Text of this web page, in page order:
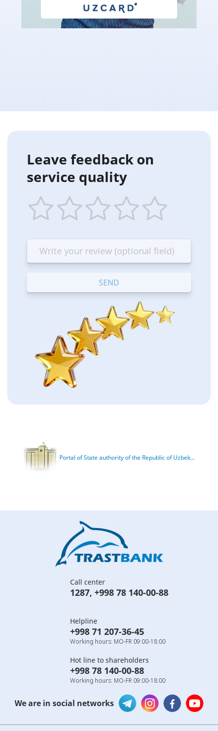
Leave feedback on
service quality
star
Terrible
stars
—
Bad
stars
—
OK
stars
—
Good
stars
—
Excellent
Portal of State authority of the Republic of Uzbek...
Call center
1287, +998 78 140-00-88
Helpline
+998 71 207-36-45
Working hours: MO-FR 09:00-18:00
Hot line to shareholders
+998 78 140-00-88
Working hours: MO-FR 09:00-18:00
We are in social networks